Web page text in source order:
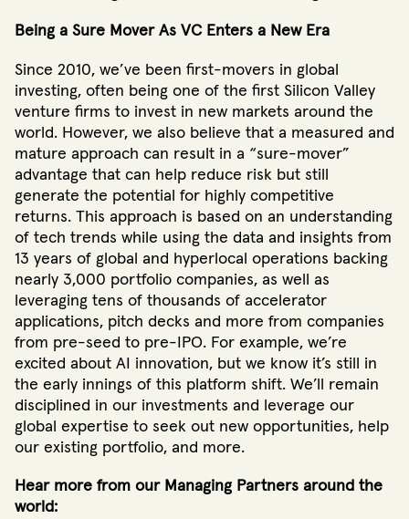
Being a Sure Mover As VC Enters a New Era
Since 2010, we’ve been first-movers in global
investing, often being one of the first Silicon Valley
venture firms to invest in new markets around the
world. However, we also believe that a measured and
mature approach can result in a “sure-mover”
advantage that can help reduce risk but still
generate the potential for highly competitive
returns. This approach is based on an understanding
of tech trends while using the data and insights from
13 years of global and hyperlocal operations backing
nearly 3,000 portfolio companies, as well as
leveraging tens of thousands of accelerator
applications, pitch decks and more from companies
from pre-seed to pre-IPO. For example, we’re
excited about AI innovation, but we know it’s still in
the early innings of this platform shift. We’ll remain
disciplined in our investments and leverage our
global expertise to seek out new opportunities, help
our existing portfolio, and more.
Hear more from our Managing Partners around the
world: